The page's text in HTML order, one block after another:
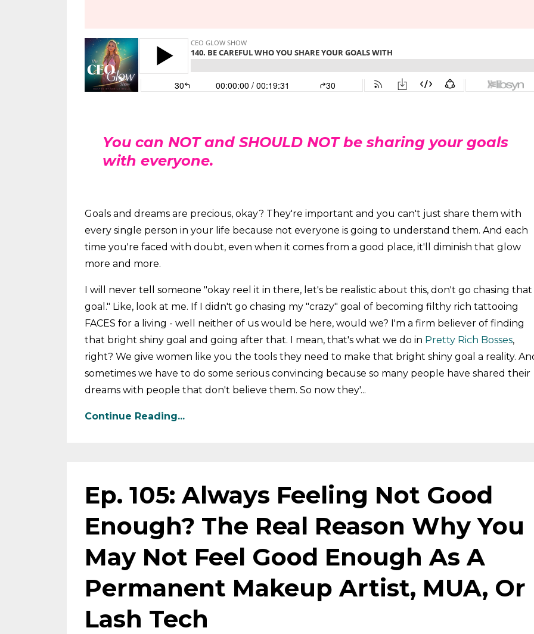
You can NOT and SHOULD NOT be sharing your goals
with everyone.
Goals and dreams are precious, okay? They're important and you can't just share them with
every single person in your life because not everyone is going to understand them. And each
time you're faced with doubt, even when it comes from a good place, it'll diminish that glow
more and more.
I will never tell someone "okay reel it in there, let's be realistic about this, don't go chasing that
goal." Like, look at me. If I didn't go chasing my "crazy" goal of becoming filthy rich tattooing
FACES for a living - well neither of us would be here, would we? I'm a firm believer of finding
that bright shiny goal and going after that. I mean, that's what we do in Pretty Rich Bosses,
right? We give women like you the tools they need to make that bright shiny goal a reality.
sometimes we have to do some serious convincing because so many people have shared their
dreams with people that don't believe them. So now they'...
Continue Reading...
Ep. 105: Always Feeling Not Good
Enough? The Real Reason Why You
May Not Feel Good Enough As A
Permanent Makeup Artist, MUA, Or
Lash Tech